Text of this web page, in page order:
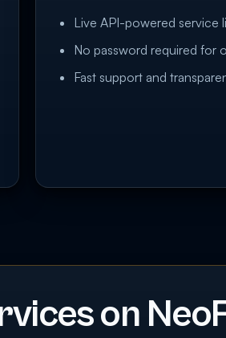
Live API-powered service
No password required for
Fast support and
on